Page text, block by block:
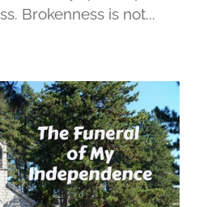
Brokenness is not...